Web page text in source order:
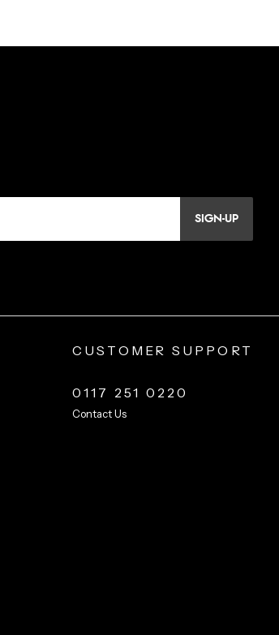
SIGN-UP
CUSTOMER SUPPORT
0117 251 0220
Contact Us